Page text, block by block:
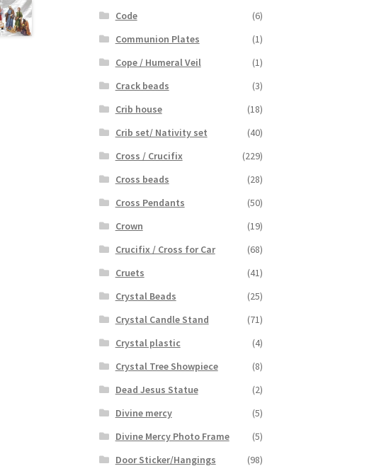
Code
(6)
Communion Plates
(1)
Cope / Humeral Veil
(1)
Crack beads
(3)
Crib house
(18)
Crib set/ Nativity set
(40)
Cross / Crucifix
(229)
Cross beads
(28)
Cross Pendants
(50)
Crown
(19)
Crucifix / Cross for Car
(68)
Cruets
(41)
Crystal Beads
(25)
Crystal Candle Stand
(71)
Crystal plastic
(4)
Crystal Tree Showpiece
(8)
Dead Jesus Statue
(2)
Divine mercy
(5)
Divine Mercy Photo Frame
(5)
Door Sticker/Hangings
(98)